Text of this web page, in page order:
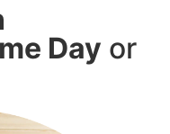
Day or